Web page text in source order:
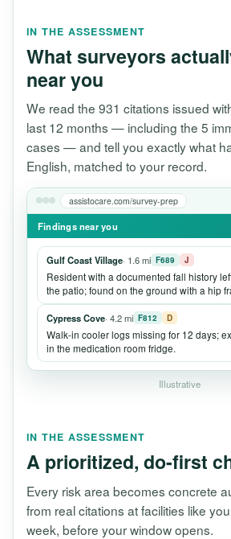
IN THE ASSESSMENT
What surveyors
near you
We read the 931 citations issued
last 12 months — including the 5
cases — and tell you exactly what
English, matched to your record.
assistocare.com/survey-prep
Findings near you
Gulf Coast Village· 1.6 mi F689 J
Resident with a documented fall history
the patio; found on the ground with a hip
Cypress Cove· 4.2 mi F812 D
Walk-in cooler logs missing for 12 days;
in the medication room fridge.
Illustrative
IN THE ASSESSMENT
A prioritized, do-first
Every risk area becomes concrete
from real citations at facilities like
week, before your window opens.